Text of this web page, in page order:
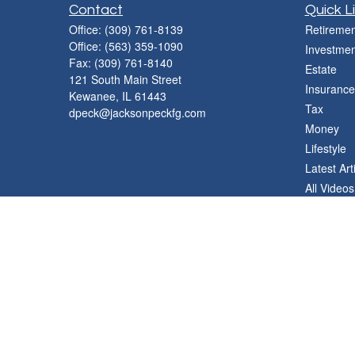
Contact
Office: (309) 761-8139
Office: (563) 359-1090
Fax: (309) 761-8140
121 South Main Street
Kewanee, IL 61443
dpeck@jacksonpeckfg.com
Quick
Estate
Insurance
Tax
Money
Lifestyle
Latest
All Videos